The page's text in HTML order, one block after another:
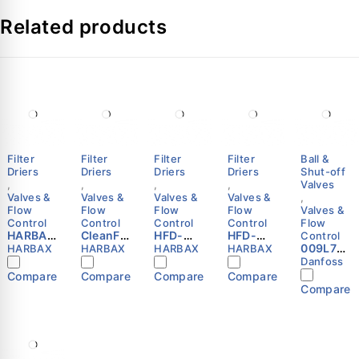
Specifications
Refrigerants R22, R407C
Inlet/Outlet Connection 7/8 in x 1-3/8 in Solder
Static Superheat (SS) Adjustable
Max. Working Pressure 28.0 bar (400 psig)
Hermetic (All-welded)
FAQs:
Related products
Filter
Driers
Valves &
Flow
Control
HARBAX
HFD-
306S
Refriger
ation
Drier
HARBAX
Compare
Filter
Driers
,
Valves &
Flow
Control
CleanFlo
w 48-DC
Filter
Drier
Core
HARBAX
Compare
Filter
Driers
,
Valves &
Flow
Control
HFD-
165F
Refriger
ation
Liquid
HARBAX
Compare
Filter
Driers
,
Valves &
Flow
Control
HFD-
305F
Refriger
ation
Liquid
HARBAX
Compare
Ball &
Shut-off
Valves
,
Valves &
Flow
Control
009L702
5 -
Shut-off
ball
valve,
Danfoss
Compare